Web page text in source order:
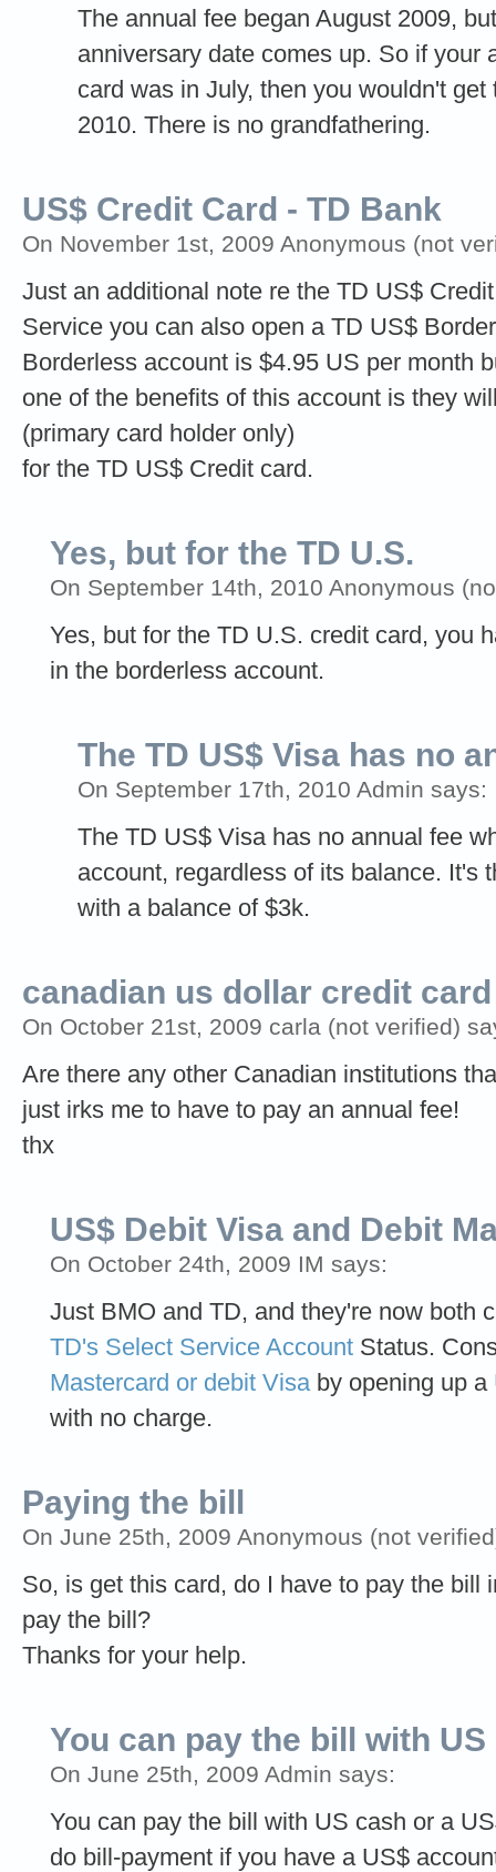
The annual fee began August 2009,
anniversary date comes up. So if your
card was in July, then you wouldn't
2010. There is no grandfathering.
US$ Credit Card - TD Bank
On November 1st, 2009 Anonymous (not
Just an additional note re the TD US$
Service you can also open a TD US$
Borderless account is $4.95 US per month
one of the benefits of this account is they
(primary card holder only)
for the TD US$ Credit card.
Yes, but for the TD U.S.
On September 14th, 2010 Anonymous
Yes, but for the TD U.S. credit card, you
in the borderless account.
The TD US$ Visa has no
On September 17th, 2010 Admin says:
The TD US$ Visa has no annual fee
account, regardless of its balance. It's
with a balance of $3k.
canadian us dollar credit card
On October 21st, 2009 carla (not verified)
Are there any other Canadian institutions
just irks me to have to pay an annual fee!
thx
US$ Debit Visa and Debit
On October 24th, 2009 IM says:
Just BMO and TD, and they're now both
TD's Select Service Account Status.
Mastercard or debit Visa by opening up a
with no charge.
Paying the bill
On June 25th, 2009 Anonymous (not
So, is get this card, do I have to pay the bill
pay the bill?
Thanks for your help.
You can pay the bill with US
On June 25th, 2009 Admin says:
You can pay the bill with US cash or a
do bill-payment if you have a US$